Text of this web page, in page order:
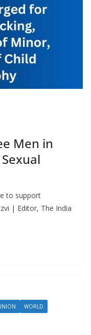
Men in
to support
| Editor, The India
WORLD